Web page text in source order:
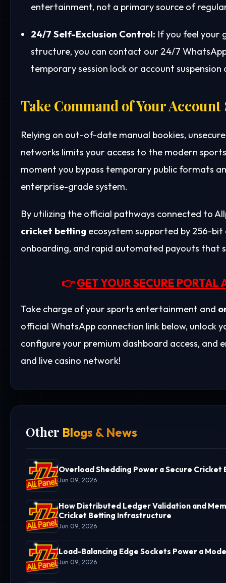
entertainment, not a primary source of
24/7 Self-Exclusion Control: If you feel your
structure, you can contact our 24/7
temporary session lock or account suspension
Take Command of Your
Relying on out-of-date manual bookies,
networks limits your access to the modern
moment you bypass temporary public formats
enterprise-grade system.
By utilizing the official pathways connected to
cricket betting ecosystem supported by 256-
onboarding, and rapid automated payouts that
👉GET YOUR SECURE PORTAL
Take charge of your sports entertainment and
official WhatsApp connection link below, unlock
configure your premium dashboard access, and
and live casino network!
Other Blogs & News
Overload Shedding Power a Secure Cricket
Jun 09, 2026
How Distributed Ledger Validation and
Cricket Betting Infrastructure
Jun 09, 2026
Load-Balancing Edge Sockets Power a
Jun 09, 2026